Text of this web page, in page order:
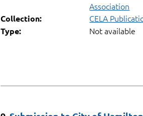
Association
Collection: CELA
Type: Not available